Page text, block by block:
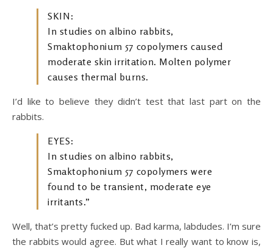
SKIN:
In studies on albino rabbits,
Smaktophonium 57 copolymers caused
moderate skin irritation. Molten polymer
causes thermal burns.
I’d like to believe they didn’t test that last part on the
rabbits.
EYES:
In studies on albino rabbits,
Smaktophonium 57 copolymers were
found to be transient, moderate eye
irritants.”
Well, that’s pretty fucked up. Bad karma, labdudes. I’m sure
the rabbits would agree. But what I really want to know is,